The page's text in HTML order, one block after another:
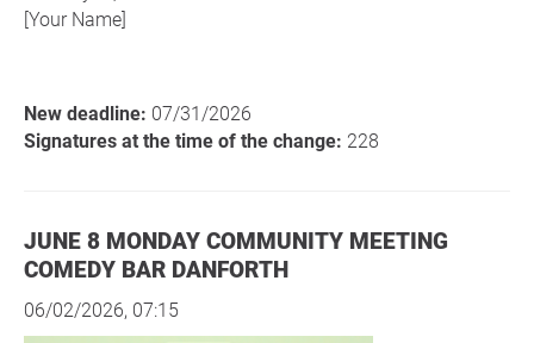
[Your Name]
New deadline: 07/31/2026
Signatures at the time of the change: 228
JUNE 8 MONDAY COMMUNITY MEETING
COMEDY BAR DANFORTH
06/02/2026, 07:15